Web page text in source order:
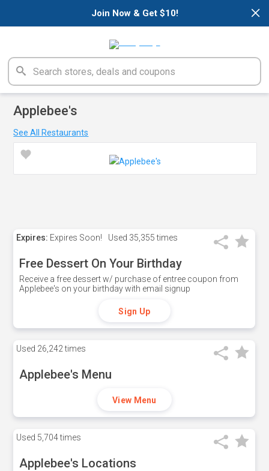
×
Join Now & Get $10!
Applebee's
See All Restaurants
Expires: Expires Soon! Used 35,355 times
Free Dessert On Your Birthday
Receive a free dessert w/ purchase of entree coupon from
Applebee's on your birthday with email signup
Sign Up
Used 26,242 times
Applebee's Menu
View Menu
Used 5,704 times
Applebee's Locations